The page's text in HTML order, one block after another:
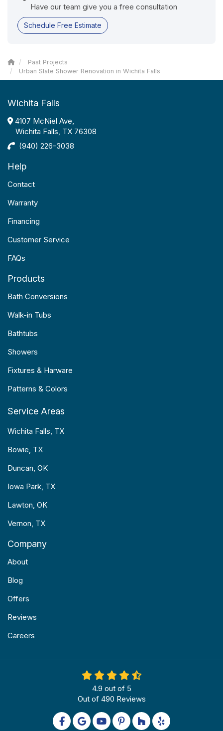
Have our team give you a free consultation
Schedule Free Estimate
Past Projects
Urban Slate Shower Renovation in Wichita Falls
Wichita Falls
4107 McNiel Ave,
Wichita Falls, TX 76308
(940) 226-3038
Help
Contact
Warranty
Financing
Customer Service
FAQs
Products
Bath Conversions
Walk-in Tubs
Bathtubs
Showers
Fixtures & Harware
Patterns & Colors
Service Areas
Wichita Falls, TX
Bowie, TX
Duncan, OK
Iowa Park, TX
Lawton, OK
Vernon, TX
Company
About
Blog
Offers
Reviews
Careers
4.9 out of 5
Out of 490 Reviews
Like us on Facebook
Review us on Google
Subscribe on YouTube
Follow us on Pinterest
Follow us on Houzz
Follow us on